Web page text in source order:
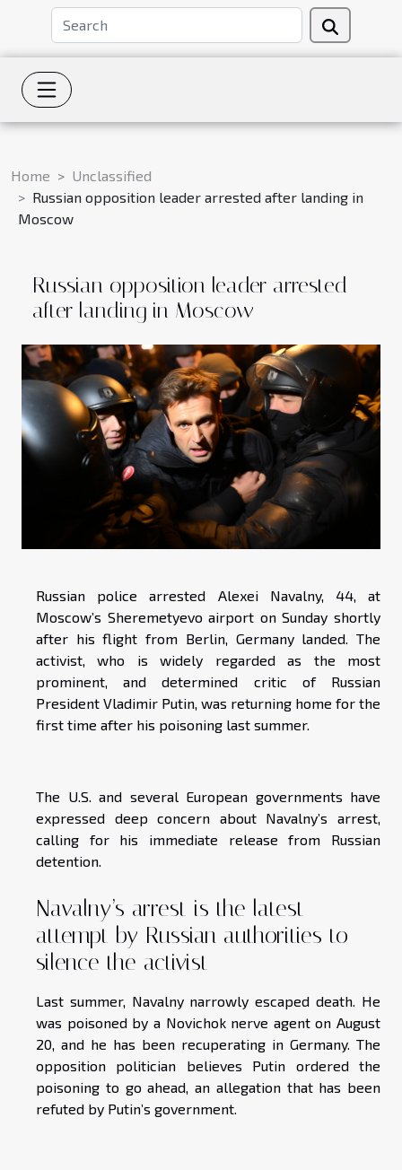
Home
Unclassified
Russian opposition leader arrested after landing in
Moscow
Russian opposition leader arrested
after landing in Moscow
Russian police arrested Alexei Navalny, 44, at
Moscow’s Sheremetyevo airport on Sunday shortly
after his flight from Berlin, Germany landed. The
activist, who is widely regarded as the most
prominent, and determined critic of Russian
President Vladimir Putin, was returning home for the
first time after his poisoning last summer.
The U.S. and several European governments have
expressed deep concern about Navalny’s arrest,
calling for his immediate release from Russian
detention.
Navalny’s arrest is the latest
attempt by Russian authorities to
silence the activist
Last summer, Navalny narrowly escaped death. He
was poisoned by a Novichok nerve agent on August
20, and he has been recuperating in Germany. The
opposition politician believes Putin ordered the
poisoning to go ahead, an allegation that has been
refuted by Putin’s government.